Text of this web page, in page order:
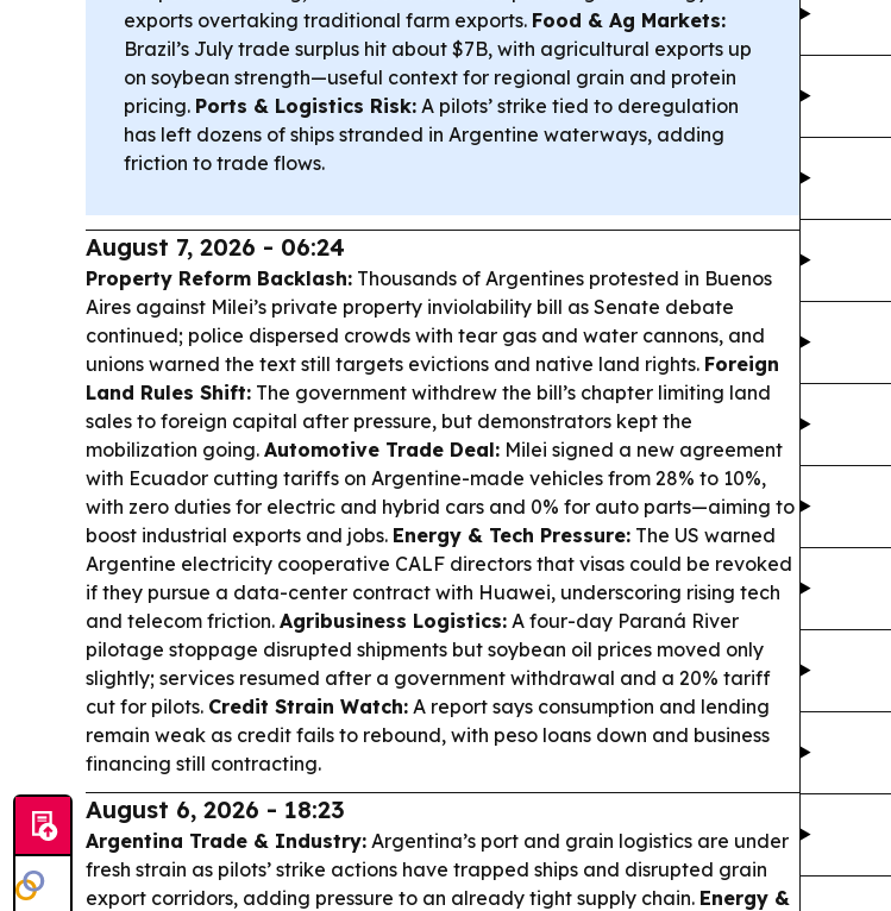
exports overtaking traditional farm exports. Food & Ag Markets:
Brazil’s July trade surplus hit about $7B, with agricultural exports up
on soybean strength—useful context for regional grain and protein
pricing. Ports & Logistics Risk: A pilots’ strike tied to deregulation
has left dozens of ships stranded in Argentine waterways, adding
friction to trade flows.
August 7, 2026 - 06:24
Property Reform Backlash: Thousands of Argentines protested in Buenos
Aires against Milei’s private property inviolability bill as Senate debate
continued; police dispersed crowds with tear gas and water cannons, and
unions warned the text still targets evictions and native land rights. Foreign
Land Rules Shift: The government withdrew the bill’s chapter limiting land
sales to foreign capital after pressure, but demonstrators kept the
mobilization going. Automotive Trade Deal: Milei signed a new agreement
with Ecuador cutting tariffs on Argentine-made vehicles from 28% to 10%,
with zero duties for electric and hybrid cars and 0% for auto parts—aiming to
boost industrial exports and jobs. Energy & Tech Pressure: The US warned
Argentine electricity cooperative CALF directors that visas could be revoked
if they pursue a data-center contract with Huawei, underscoring rising tech
and telecom friction. Agribusiness Logistics: A four-day Paraná River
pilotage stoppage disrupted shipments but soybean oil prices moved only
slightly; services resumed after a government withdrawal and a 20% tariff
cut for pilots. Credit Strain Watch: A report says consumption and lending
remain weak as credit fails to rebound, with peso loans down and business
financing still contracting.
August 6, 2026 - 18:23
Argentina Trade & Industry: Argentina’s port and grain logistics are under
fresh strain as pilots’ strike actions have trapped ships and disrupted grain
export corridors, adding pressure to an already tight supply chain. Energy &